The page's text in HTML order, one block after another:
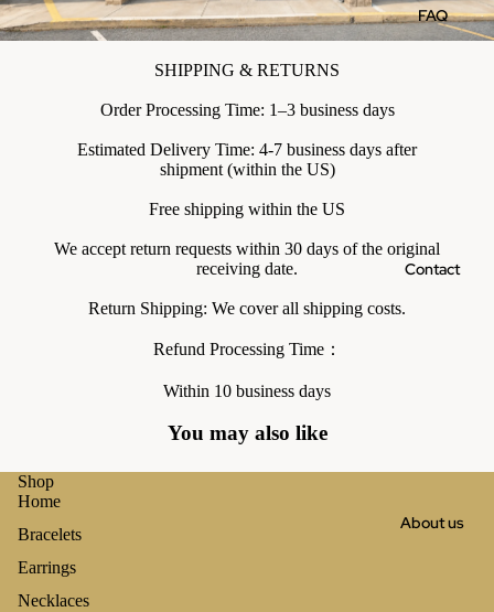
FAQ
Contact
About us
SHIPPING & RETURNS
Order Processing Time: 1–3 business days
Estimated Delivery Time: 4-7 business days after
shipment (within the US)
Free shipping within the US
We accept return requests within 30 days of the original
receiving date.
Return Shipping: We cover all shipping costs.
Refund Processing Time：
Within 10 business days
You may also like
Shop
Home
Bracelets
Earrings
Necklaces